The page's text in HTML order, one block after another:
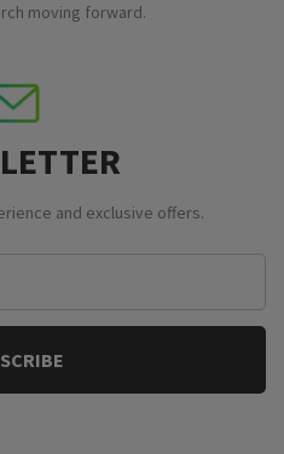
moving forward.
and exclusive offers.